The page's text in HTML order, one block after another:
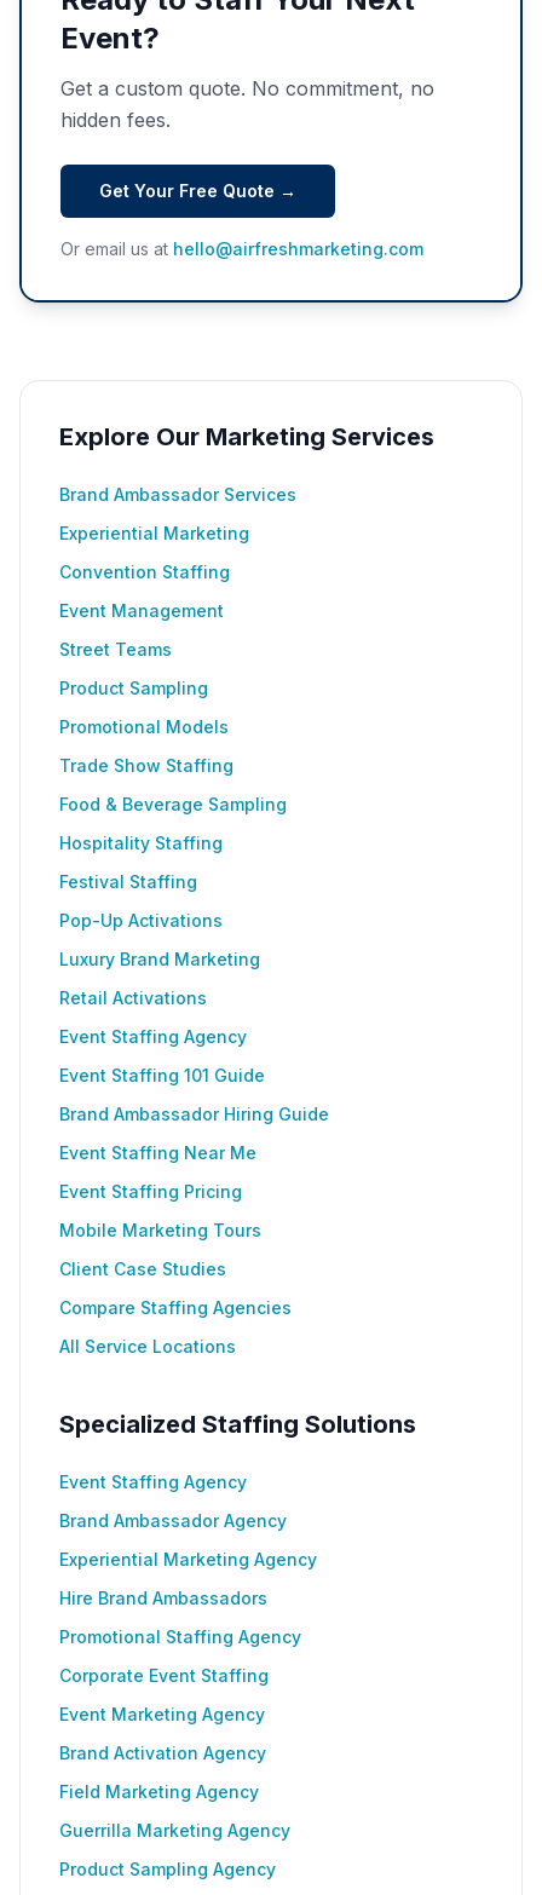
Event?
Get a custom quote. No commitment, no
hidden fees.
Get Your Free Quote →
Or email us at hello@airfreshmarketing.com
Explore Our Marketing Services
Brand Ambassador Services
Experiential Marketing
Convention Staffing
Event Management
Street Teams
Product Sampling
Promotional Models
Trade Show Staffing
Food & Beverage Sampling
Hospitality Staffing
Festival Staffing
Pop-Up Activations
Luxury Brand Marketing
Retail Activations
Event Staffing Agency
Event Staffing 101 Guide
Brand Ambassador Hiring Guide
Event Staffing Near Me
Event Staffing Pricing
Mobile Marketing Tours
Client Case Studies
Compare Staffing Agencies
All Service Locations
Specialized Staffing Solutions
Event Staffing Agency
Brand Ambassador Agency
Experiential Marketing Agency
Hire Brand Ambassadors
Promotional Staffing Agency
Corporate Event Staffing
Event Marketing Agency
Brand Activation Agency
Field Marketing Agency
Guerrilla Marketing Agency
Product Sampling Agency